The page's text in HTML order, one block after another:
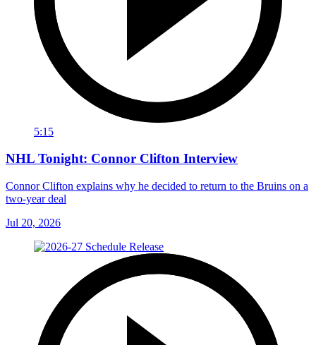
5:15
NHL Tonight: Connor Clifton Interview
Connor Clifton explains why he decided to return to the Bruins on a
two-year deal
Jul 20, 2026